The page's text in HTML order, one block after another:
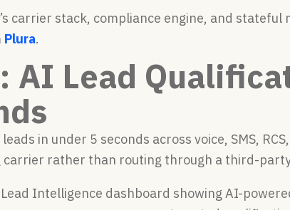
carrier stack, compliance engine, and
Plura.
AI Lead
in under 5 seconds across voice, SMS,
carrier rather than routing through a third-party